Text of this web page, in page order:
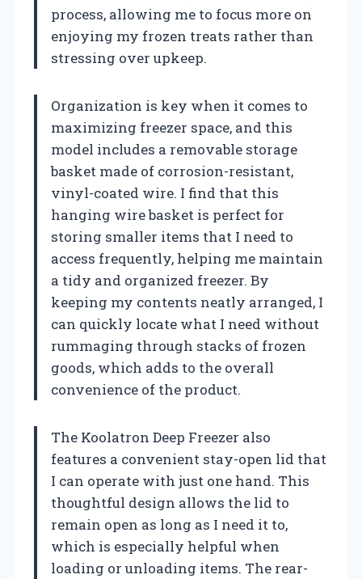
process, allowing me to focus more on
enjoying my frozen treats rather than
stressing over upkeep.
Organization is key when it comes to
maximizing freezer space, and this
model includes a removable storage
basket made of corrosion-resistant,
vinyl-coated wire. I find that this
hanging wire basket is perfect for
storing smaller items that I need to
access frequently, helping me maintain
a tidy and organized freezer. By
keeping my contents neatly arranged, I
can quickly locate what I need without
rummaging through stacks of frozen
goods, which adds to the overall
convenience of the product.
The Koolatron Deep Freezer also
features a convenient stay-open lid that
I can operate with just one hand. This
thoughtful design allows the lid to
remain open as long as I need it to,
which is especially helpful when
loading or unloading items. The rear-